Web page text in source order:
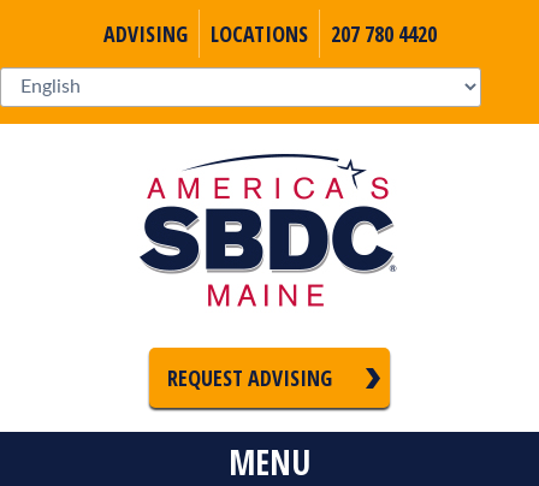
ADVISING LOCATIONS 207 780 4420
REQUEST ADVISING
MENU